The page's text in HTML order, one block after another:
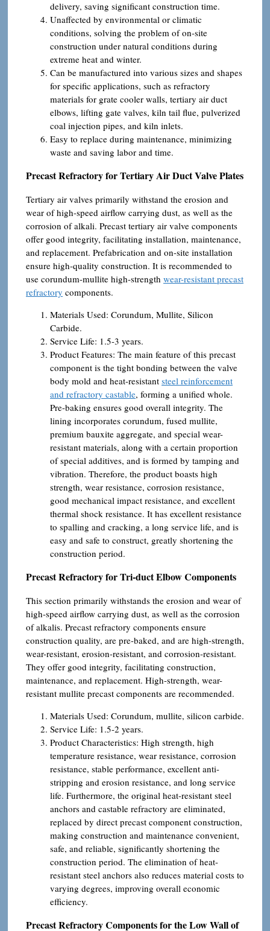
delivery, saving significant construction time.
Unaffected by environmental or climatic
conditions, solving the problem of on-site
construction under natural conditions during
extreme heat and winter.
Can be manufactured into various sizes and shapes
for specific applications, such as refractory
materials for grate cooler walls, tertiary air duct
elbows, lifting gate valves, kiln tail flue, pulverized
coal injection pipes, and kiln inlets.
Easy to replace during maintenance, minimizing
waste and saving labor and time.
Precast Refractory for Tertiary Air Duct Valve Plates
Tertiary air valves primarily withstand the erosion and
wear of high-speed airflow carrying dust, as well as the
corrosion of alkali. Precast tertiary air valve components
offer good integrity, facilitating installation, maintenance,
and replacement. Prefabrication and on-site installation
ensure high-quality construction. It is recommended to
use corundum-mullite high-strength wear-resistant precast
refractory components.
Materials Used: Corundum, Mullite, Silicon
Carbide.
Service Life: 1.5-3 years.
Product Features: The main feature of this precast
component is the tight bonding between the valve
body mold and heat-resistant steel reinforcement
and refractory castable, forming a unified whole.
Pre-baking ensures good overall integrity. The
lining incorporates corundum, fused mullite,
premium bauxite aggregate, and special wear-
resistant materials, along with a certain proportion
of special additives, and is formed by tamping and
vibration. Therefore, the product boasts high
strength, wear resistance, corrosion resistance,
good mechanical impact resistance, and excellent
thermal shock resistance. It has excellent resistance
to spalling and cracking, a long service life, and is
easy and safe to construct, greatly shortening the
construction period.
Precast Refractory for Tri-duct Elbow Components
This section primarily withstands the erosion and wear of
high-speed airflow carrying dust, as well as the corrosion
of alkalis. Precast refractory components ensure
construction quality, are pre-baked, and are high-strength,
wear-resistant, erosion-resistant, and corrosion-resistant.
They offer good integrity, facilitating construction,
maintenance, and replacement. High-strength, wear-
resistant mullite precast components are recommended.
Materials Used: Corundum, mullite, silicon carbide.
Service Life: 1.5-2 years.
Product Characteristics: High strength, high
temperature resistance, wear resistance, corrosion
resistance, stable performance, excellent anti-
stripping and erosion resistance, and long service
life. Furthermore, the original heat-resistant steel
anchors and castable refractory are eliminated,
replaced by direct precast component construction,
making construction and maintenance convenient,
safe, and reliable, significantly shortening the
construction period. The elimination of heat-
resistant steel anchors also reduces material costs to
varying degrees, improving overall economic
efficiency.
Precast Refractory Components for the Low Wall of